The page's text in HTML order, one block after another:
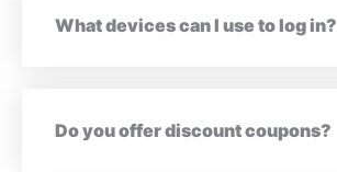
What devices can I use to log in?
Do you offer discount coupons?